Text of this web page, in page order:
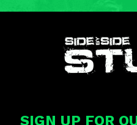
SIGN UP FOR